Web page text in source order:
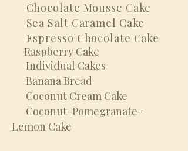
Chocolate Mousse Cake
Sea Salt Caramel Cake
Espresso Chocolate Cake
Raspberry Cake
Individual Cakes
Banana Bread
Coconut Cream Cake
Coconut-Pomegranate-
Lemon Cake